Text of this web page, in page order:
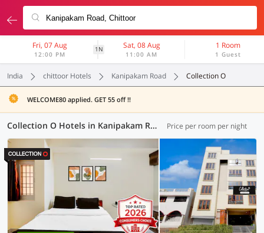
Fri, 07 Aug
12:00 PM
1N Sat, 08 Aug
11:00 AM
1 Room
1 Guest
India chittoor Hotels Kanipakam Road Collection O
WELCOME80 applied. GET 55 off !!
Collection O Hotels in Kanipakam Road, Chittoor (1 OYO) Price per room per night